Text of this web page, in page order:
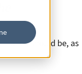
should be, as